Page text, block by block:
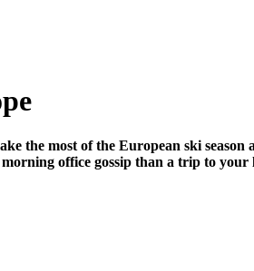
the most of the European ski
office gossip than a trip to your